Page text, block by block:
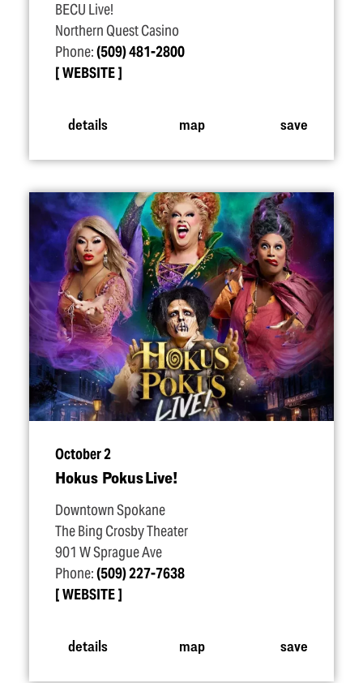
BECU Live!
Northern Quest Casino
Phone:(509) 481-2800
WEBSITE
details map save
October 2
Hokus Pokus Live!
Downtown Spokane
The Bing Crosby Theater
901 W Sprague Ave
Phone:(509) 227-7638
WEBSITE
details map save